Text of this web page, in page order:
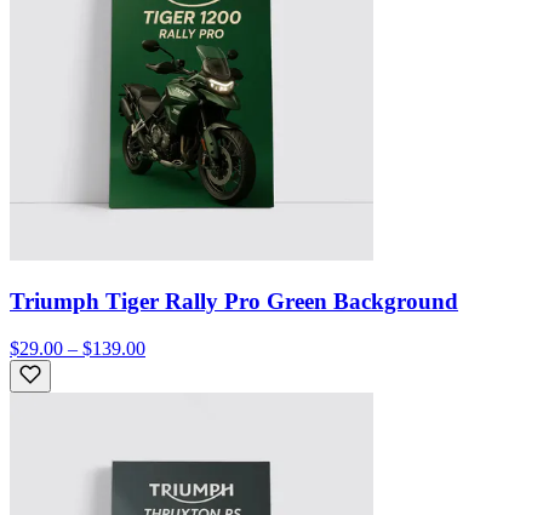
Triumph Tiger Rally Pro Green Background
$29.00 – $139.00